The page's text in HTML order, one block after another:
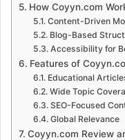
How Coyyn.com
Content-Driven
Blog-Based
Accessibility for
Features of
Educational
Wide Topic
SEO-Focused
Global Relevance
Coyyn.com Review